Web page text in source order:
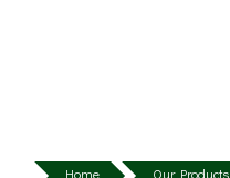
Home
Our Products